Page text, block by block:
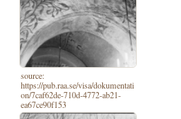
source:
https://pub.raa.se/visa/dokumentati
on/7caf62de-710d-4772-ab21-
ea67ce90f153